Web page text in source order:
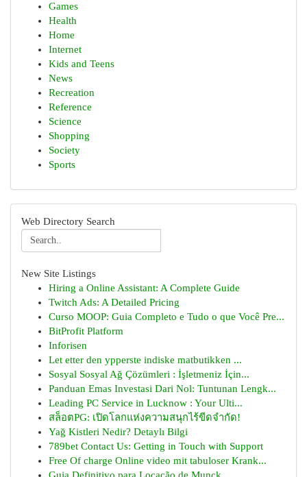
Games
Health
Home
Internet
Kids and Teens
News
Recreation
Reference
Science
Shopping
Society
Sports
Web Directory Search
New Site Listings
Hiring a Online Assistant: A Complete Guide
Twitch Ads: A Detailed Pricing
Curso MOOP: Guia Completo e Tudo o que Você Pre...
BitProfit Platform
Inforisen
Let etter den ypperste indiske matbutikken ...
Sosyal Sosyal Ağ Çözümleri : İşletmeniz İçin...
Panduan Emas Investasi Dari Nol: Tuntunan Lengk...
Leading PC Service in Lucknow : Your Ulti...
สล็อตPG: เปิดโลกแห่งความสนุกไร้ขีดจำกัด!
Yağ Kistleri Nedir? Detaylı Bilgi
789bet Contact Us: Getting in Touch with Support
Free Of charge Online video mit tabuloser Krank...